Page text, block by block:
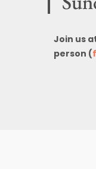
Join us
person (